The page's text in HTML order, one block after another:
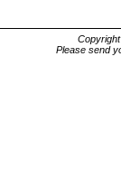
Please send